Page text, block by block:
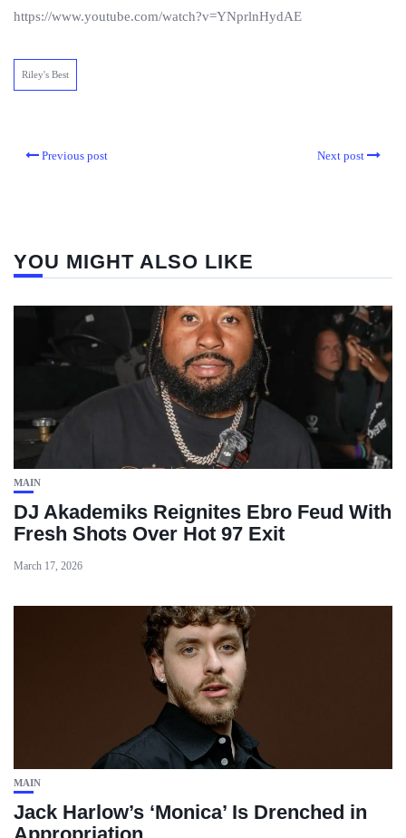
https://www.youtube.com/watch?v=YNprlnHydAE
Riley's Best
Previous post Next post
YOU MIGHT ALSO LIKE
MAIN
DJ Akademiks Reignites Ebro Feud With
Fresh Shots Over Hot 97 Exit
March 17, 2026
MAIN
Jack Harlow’s ‘Monica’ Is Drenched in